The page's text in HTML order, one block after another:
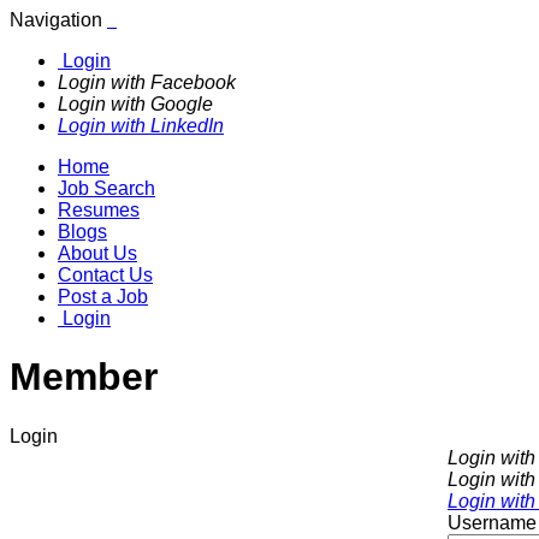
Navigation
Login
Login with Facebook
Login with Google
Login with LinkedIn
Home
Job Search
Resumes
Blogs
About Us
Contact Us
Post a Job
Login
Member
Login
Login
Login
Login
Username